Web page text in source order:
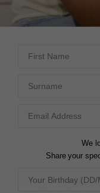
DEE
Was this helpful?
Very dainty and the
slider clasp is really
the right length.
We
Share your